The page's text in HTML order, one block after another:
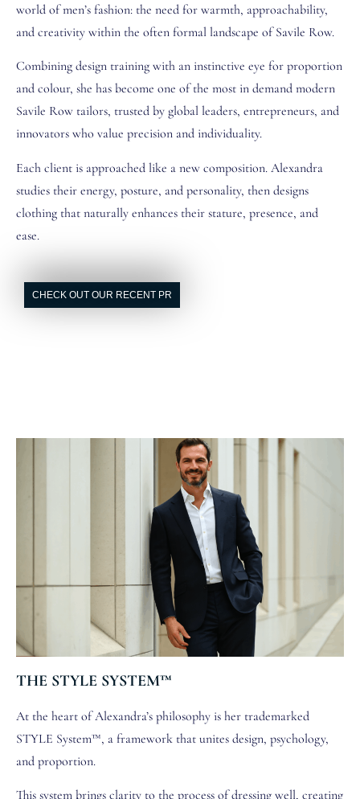
world of men’s fashion: the need for warmth, approachability,
and creativity within the often formal landscape of Savile Row.
Combining design training with an instinctive eye for proportion
and colour, she has become one of the most in demand modern
Savile Row tailors, trusted by global leaders, entrepreneurs, and
innovators who value precision and individuality.
Each client is approached like a new composition. Alexandra
studies their energy, posture, and personality, then designs
clothing that naturally enhances their stature, presence, and
ease.
CHECK OUT OUR RECENT PR
THE STYLE SYSTEM™
At the heart of Alexandra’s philosophy is her trademarked
STYLE System™, a framework that unites design, psychology,
and proportion.
This system brings clarity to the process of dressing well, creating